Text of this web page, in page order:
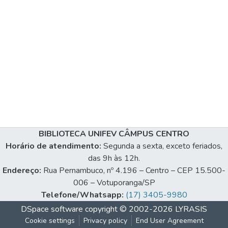
BIBLIOTECA UNIFEV CÂMPUS CENTRO
Horário de atendimento: Segunda a sexta, exceto feriados,
das 9h às 12h.
Endereço: Rua Pernambuco, nº 4.196 – Centro – CEP 15.500-
006 – Votuporanga/SP
Telefone/Whatsapp: (17) 3405-9980
DSpace software copyright © 2002-2026 LYRASIS
Cookie settings Privacy policy End User Agreement